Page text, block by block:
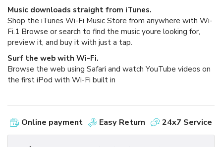
Music downloads straight from iTunes.
Shop the iTunes Wi-Fi Music Store from anywhere with Wi-
Fi.1 Browse or search to find the music youre looking for,
preview it, and buy it with just a tap.
Surf the web with Wi-Fi.
Browse the web using Safari and watch YouTube videos on
the first iPod with Wi-Fi built in
Online payment Easy Return 24x7 Service